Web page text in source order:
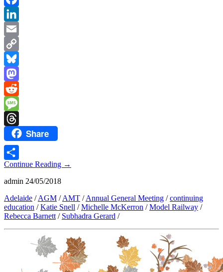
Facebook
LinkedIn
Email
Copy
Link
Bluesky
Mastodon
Reddit
Message
ThreadsShare
Share
Continue Reading →
admin 24/05/2018
Adelaide /AGM /AMT /Annual General Meeting /continuing
education /Katie Snell /Michelle McKerron /Model Railway /
Rebecca Barnett / Subhadra Gerard /